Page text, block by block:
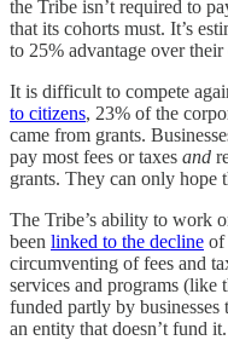
the Tribe isn’t required to
that its cohorts must. It’s
to 25% advantage over their
It is difficult to compete
to citizens, 23% of the
came from grants.
pay most fees or taxes and
grants. They can only hope
The Tribe’s ability to work
been linked to the decline of
circumventing of fees and
services and programs
funded partly by businesses
an entity that doesn’t fund it.